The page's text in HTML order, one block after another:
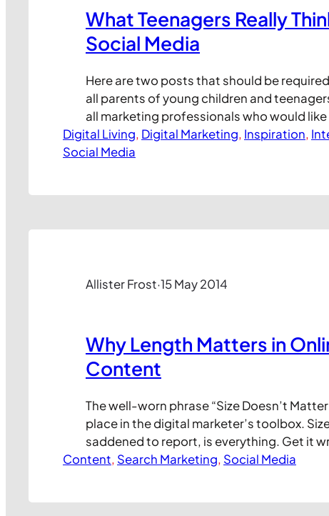
What Teenagers Really
Social Media
Here are two posts that should be
all parents of young children and
all marketing professionals who would like
products appeal more to young people
media marketing programmes. As we
Digital Living, Digital Marketing, Inspiration,
Social Media
Allister Frost·15 May 2014
Why Length Matters in
Content
The well-worn phrase “Size Doesn’t
place in the digital marketer’s toolbox.
saddened to report, is everything. Get it
your content simply won’t get consumed.
Content, Search Marketing, Social Media